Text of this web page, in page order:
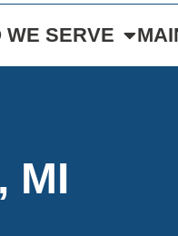
WE SERVE
MI